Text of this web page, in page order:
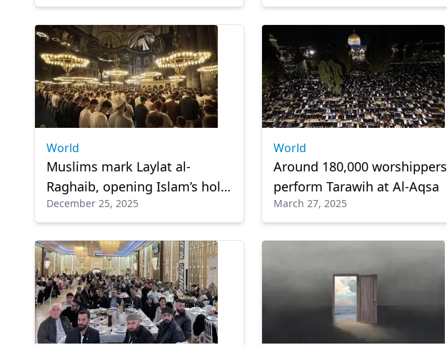
World
Muslims mark Laylat al-
Raghaib, opening Islam’s holy
months
December 25, 2025
World
Around 180,000 worshippers
perform Tarawih at Al-Aqsa
March 27, 2025